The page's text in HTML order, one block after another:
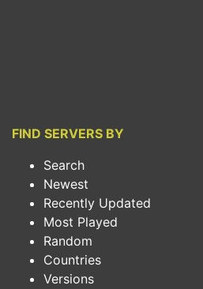
FIND SERVERS BY
Search
Newest
Recently Updated
Most Played
Random
Countries
Versions